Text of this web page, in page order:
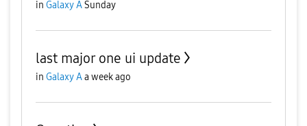
in Galaxy ASunday
last major one ui update
in Galaxy Aa week ago